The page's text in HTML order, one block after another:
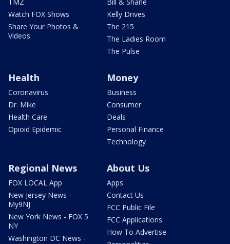
Watch FOX Shows
Share Your Photos &
Videos
Kelly Drives
The 215
The Ladies Room
The Pulse
Health
Coronavirus
Dr. Mike
Health Care
Opioid Epidemic
Money
Business
Consumer
Deals
Personal Finance
Technology
Regional News
FOX LOCAL App
New Jersey News -
My9NJ
New York News - FOX 5
NY
Washington DC News -
About Us
Apps
Contact Us
FCC Public File
FCC Applications
How To Advertise